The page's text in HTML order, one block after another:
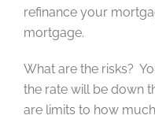
refinance your
mortgage.
What are the risks?
the rate will be down
are limits to how